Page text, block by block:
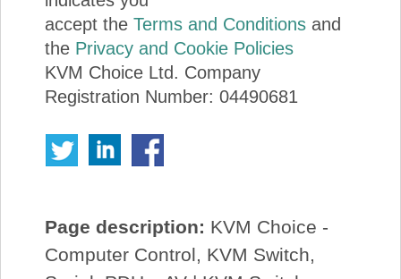
accept the Terms and Conditionsand
the Privacy and Cookie Policies
KVM Choice Ltd. Company
Registration Number: 04490681
Page description: KVM Choice -
Computer Control, KVM Switch,